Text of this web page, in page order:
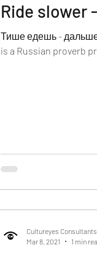
Ride slower
Тише едешь -
is a Russian proverb
Cultureyes Consultants
Mar 8, 2021
1 min